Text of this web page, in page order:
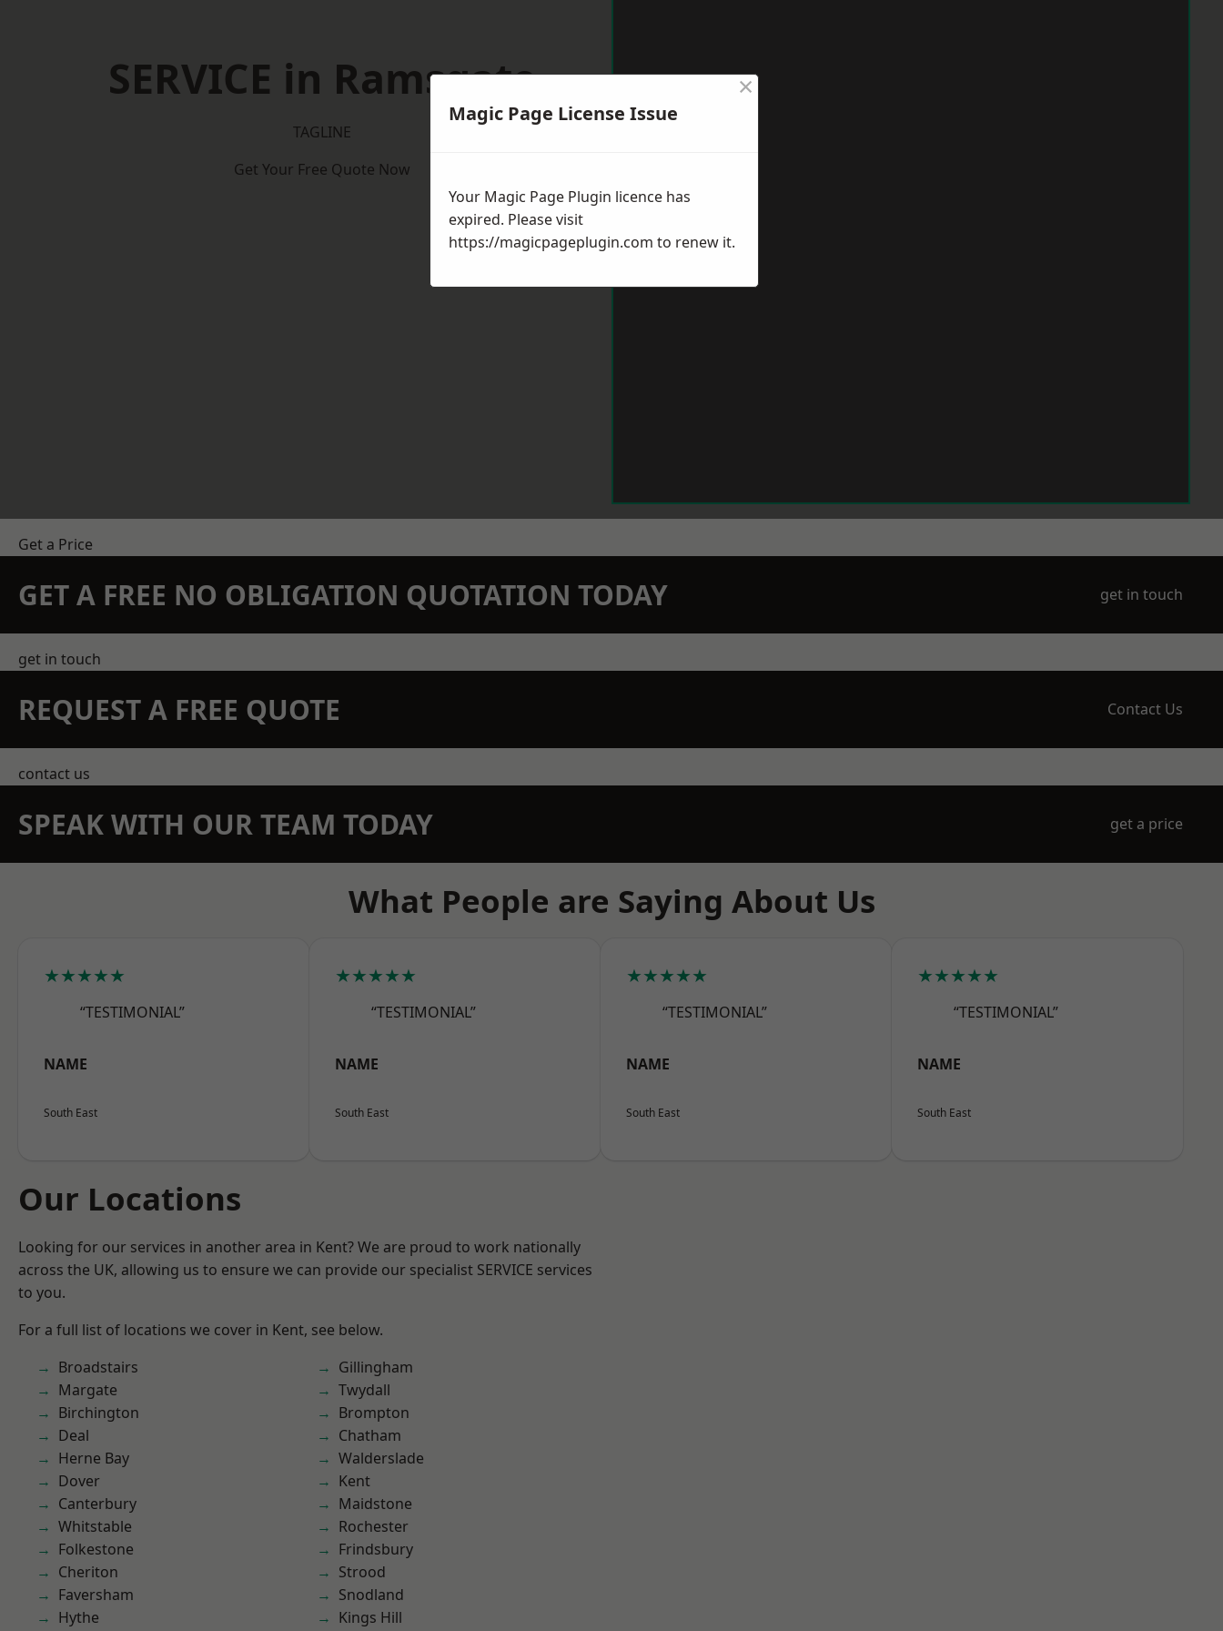
SERVICE in Ramsgate
TAGLINE
Get Your Free Quote Now
Get a Price
GET A FREE NO OBLIGATION QUOTATION TODAY get in touch
get in touch
REQUEST A FREE QUOTE Contact Us
contact us
SPEAK WITH OUR TEAM TODAY get a price
What People are Saying About Us
★★★★★
“TESTIMONIAL”
NAME
South East
★★★★★
“TESTIMONIAL”
NAME
South East
★★★★★
“TESTIMONIAL”
NAME
South East
★★★★★
“TESTIMONIAL”
NAME
South East
Our Locations
Looking for our services in another area in Kent? We are proud to work nationally
across the UK, allowing us to ensure we can provide our specialist SERVICE services
to you.
For a full list of locations we cover in Kent, see below.
Broadstairs
Margate
Birchington
Deal
Herne Bay
Dover
Canterbury
Whitstable
Folkestone
Cheriton
Faversham
Hythe
Gillingham
Twydall
Brompton
Chatham
Walderslade
Kent
Maidstone
Rochester
Frindsbury
Strood
Snodland
Kings Hill
Magic Page License Issue
×
Your Magic Page Plugin licence has
expired. Please visit
https://magicpageplugin.com to renew it.